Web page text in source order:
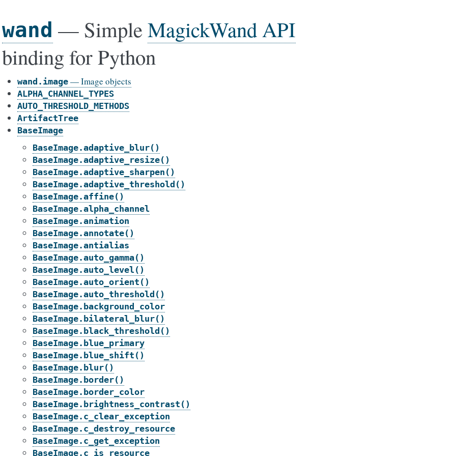
wand — Simple MagickWand API
binding for Python
wand.image — Image objects
ALPHA_CHANNEL_TYPES
AUTO_THRESHOLD_METHODS
ArtifactTree
BaseImage
BaseImage.adaptive_blur()
BaseImage.adaptive_resize()
BaseImage.adaptive_sharpen()
BaseImage.adaptive_threshold()
BaseImage.affine()
BaseImage.alpha_channel
BaseImage.animation
BaseImage.annotate()
BaseImage.antialias
BaseImage.auto_gamma()
BaseImage.auto_level()
BaseImage.auto_orient()
BaseImage.auto_threshold()
BaseImage.background_color
BaseImage.bilateral_blur()
BaseImage.black_threshold()
BaseImage.blue_primary
BaseImage.blue_shift()
BaseImage.blur()
BaseImage.border()
BaseImage.border_color
BaseImage.brightness_contrast()
BaseImage.c_clear_exception
BaseImage.c_destroy_resource
BaseImage.c_get_exception
BaseImage.c_is_resource